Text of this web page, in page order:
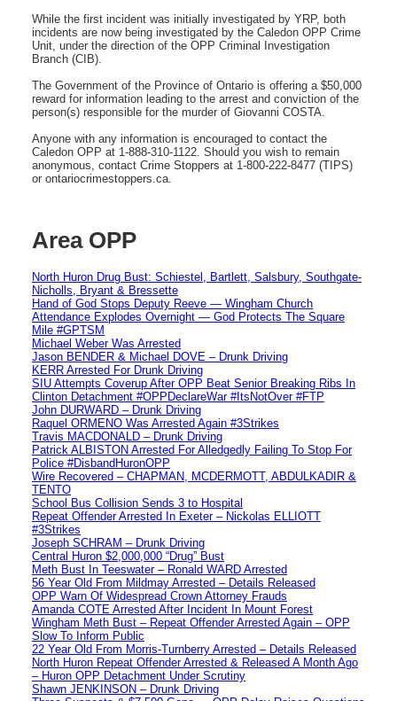
While the first incident was initially investigated by YRP, both
incidents are now being investigated by the Caledon OPP Crime
Unit, under the direction of the OPP Criminal Investigation
Branch (CIB).
The Government of the Province of Ontario is offering a $50,000
reward for information leading to the arrest and conviction of the
person(s) responsible for the murder of Giovanni COSTA.
Anyone with any information is encouraged to contact the
Caledon OPP at 1-888-310-1122. Should you wish to remain
anonymous, contact Crime Stoppers at 1-800-222-8477 (TIPS)
or ontariocrimestoppers.ca.
Area OPP
North Huron Drug Bust: Schiestel, Bartlett, Salsbury, Southgate-
Nicholls, Bryant & Bressette
Hand of God Stops Deputy Reeve — Wingham Church
Attendance Explodes Overnight — God Protects The Square
Mile #GPTSM
Michael Weber Was Arrested
Jason BENDER & Michael DOVE – Drunk Driving
KERR Arrested For Drunk Driving
SIU Attempts Coverup After OPP Beat Senior Breaking Ribs In
Clinton Detachment #OPPDeclareWar #ItsNotOver #FTP
John DURWARD – Drunk Driving
Raquel ORMENO Was Arrested Again #3Strikes
Travis MACDONALD – Drunk Driving
Patrick ALBISTON Arrested For Alledgedly Failing To Stop For
Police #DisbandHuronOPP
Wire Recovered – CHAPMAN, MCDERMOTT, ABDULKADIR &
TENTO
School Bus Collision Sends 3 to Hospital
Repeat Offender Arrested In Exeter – Nickolas ELLIOTT
#3Strikes
Joseph SCHRAM – Drunk Driving
Central Huron $2,000,000 “Drug” Bust
Meth Bust In Teeswater – Ronald WARD Arrested
56 Year Old From Mildmay Arrested – Details Released
OPP Warn Of Widespread Crown Attorney Frauds
Amanda COTE Arrested After Incident In Mount Forest
Wingham Meth Bust – Repeat Offender Arrested Again – OPP
Slow To Inform Public
22 Year Old From Morris-Turnberry Arrested – Details Released
North Huron Repeat Offender Arrested & Released A Month Ago
– Huron OPP Detachment Under Scrutiny
Shawn JENKINSON – Drunk Driving